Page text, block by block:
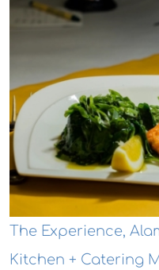
The Experience,
Kitchen + Catering